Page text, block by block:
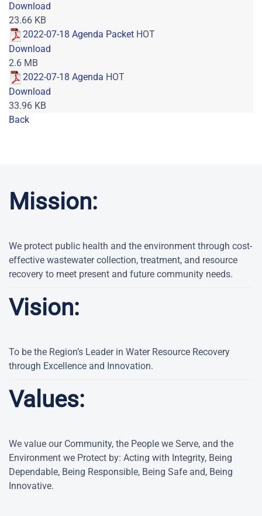
Download
23.66 KB
2022-07-18 Agenda Packet HOT
Download
2.6 MB
2022-07-18 Agenda HOT
Download
33.96 KB
Back
Mission:
We protect public health and the environment through cost-
effective wastewater collection, treatment, and resource
recovery to meet present and future community needs.
Vision:
To be the Region’s Leader in Water Resource Recovery
through Excellence and Innovation.
Values:
We value our Community, the People we Serve, and the
Environment we Protect by: Acting with Integrity, Being
Dependable, Being Responsible, Being Safe and, Being
Innovative.